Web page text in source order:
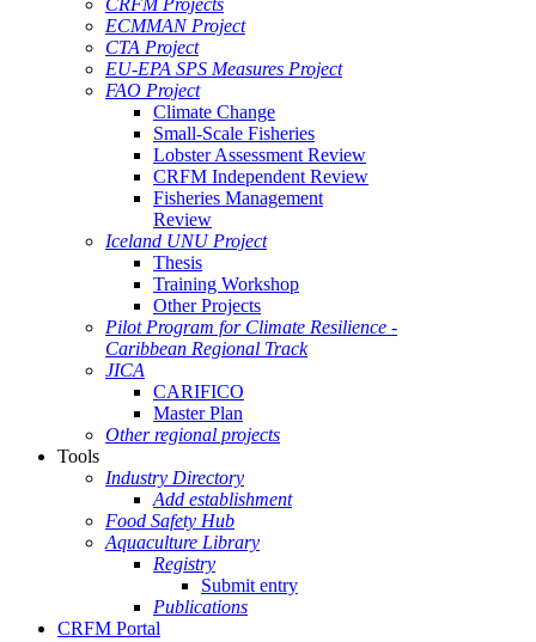
CRFM Projects
ECMMAN Project
CTA Project
EU-EPA SPS Measures Project
FAO Project
Climate Change
Small-Scale Fisheries
Lobster Assessment Review
CRFM Independent Review
Fisheries Management
Review
Iceland UNU Project
Thesis
Training Workshop
Other Projects
Pilot Program for Climate Resilience -
Caribbean Regional Track
JICA
CARIFICO
Master Plan
Other regional projects
Tools
Industry Directory
Add establishment
Food Safety Hub
Aquaculture Library
Registry
Submit entry
Publications
CRFM Portal